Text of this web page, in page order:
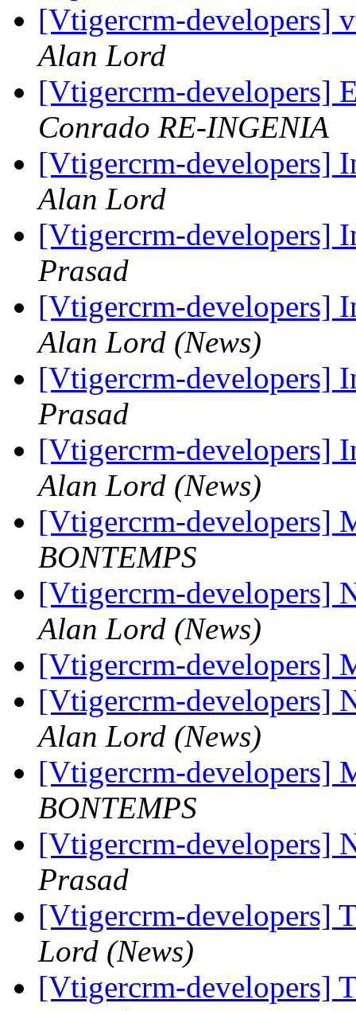
[Vtigercrm-developers]
Alan Lord
[Vtigercrm-developers]
Conrado RE-INGENIA
[Vtigercrm-developers]
Alan Lord
[Vtigercrm-developers]
Prasad
[Vtigercrm-developers]
Alan Lord (News)
[Vtigercrm-developers]
Prasad
[Vtigercrm-developers]
Alan Lord (News)
[Vtigercrm-developers]
BONTEMPS
[Vtigercrm-developers]
Alan Lord (News)
[Vtigercrm-developers]
[Vtigercrm-developers]
Alan Lord (News)
[Vtigercrm-developers]
BONTEMPS
[Vtigercrm-developers]
Prasad
[Vtigercrm-developers]
Lord (News)
[Vtigercrm-developers]